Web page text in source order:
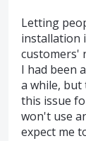
Letting
installation
customers'
I had been
a while,
this issue
won't use
expect me